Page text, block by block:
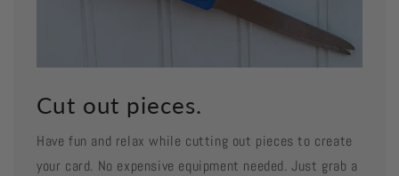
Cut out pieces.
Have fun and relax while cutting out pieces to create
your card. No expensive equipment needed. Just grab a